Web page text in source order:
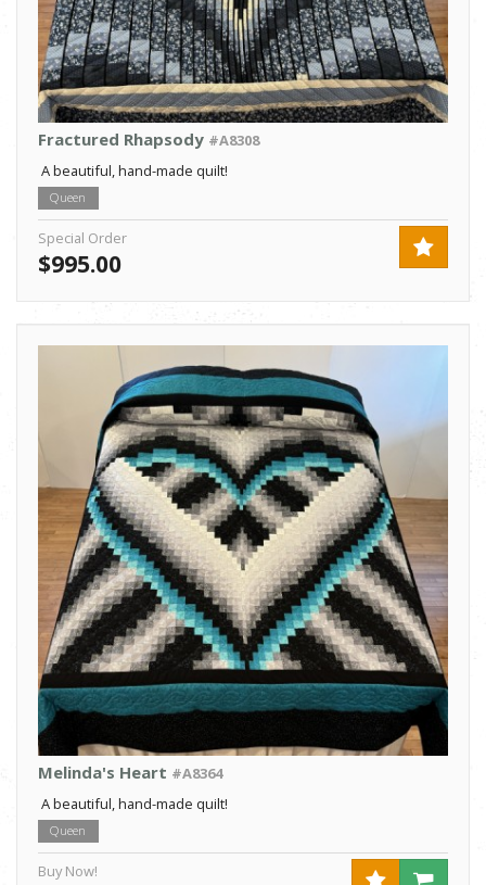
Fractured Rhapsody #A8308
A beautiful, hand-made quilt!
Queen
Special Order
$995.00
Melinda's Heart #A8364
A beautiful, hand-made quilt!
Queen
Buy Now!